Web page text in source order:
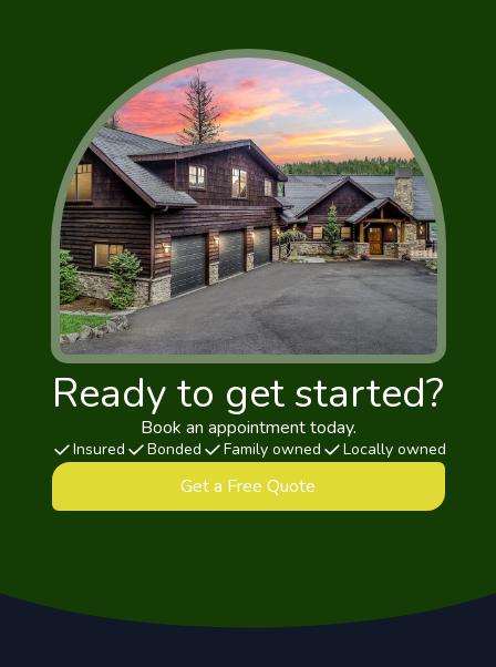
Ready to get started?
Book an appointment today.
Insured Bonded Family owned Locally owned
Get a Free Quote
Footer